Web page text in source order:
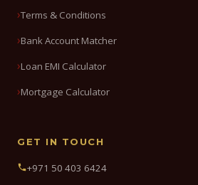
Terms & Conditions
Bank Account Matcher
Loan EMI Calculator
Mortgage Calculator
GET IN TOUCH
+971 50 403 6424